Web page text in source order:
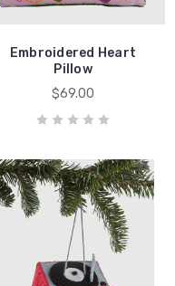
Embroidered Heart
Pillow
$69.00